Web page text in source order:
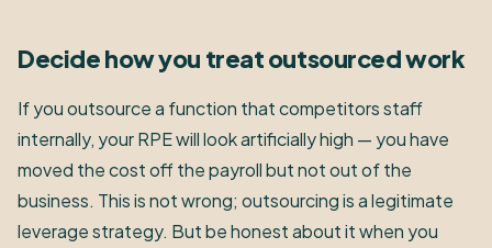
Decide how you treat outsourced work
If you outsource a function that competitors staff
internally, your RPE will look artificially high — you have
moved the cost off the payroll but not out of the
business. This is not wrong; outsourcing is a legitimate
leverage strategy. But be honest about it when you